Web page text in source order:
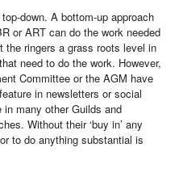
down. A bottom-up approach
or ART can do the work needed
the ringers a grass roots level in
need to do the work. However,
Committee or the AGM have
in newsletters or social
many other Guilds and
Without their ‘buy in’ any
to do anything substantial is